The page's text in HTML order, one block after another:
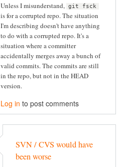
Unless I misunderstand, git fsck
is for a corrupted repo. The situation
I'm describing doesn't have anything
to do with a corrupted repo. It's a
situation where a committer
accidentally merges away a bunch of
valid commits. The commits are still
in the repo, but not in the HEAD
version.
Log in to post comments
SVN / CVS would have
been worse